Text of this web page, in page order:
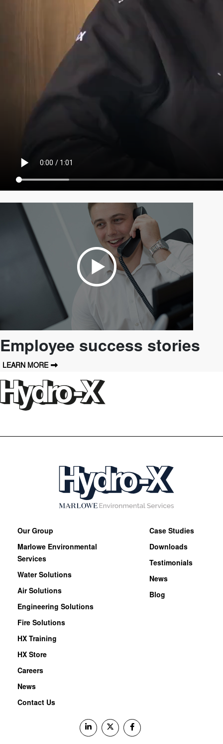
Employee success stories
LEARN MORE
Our Group
Marlowe Environmental
Services
Water Solutions
Air Solutions
Engineering Solutions
Fire Solutions
HX Training
HX Store
Careers
News
Contact Us
Case Studies
Downloads
Testimonials
News
Blog